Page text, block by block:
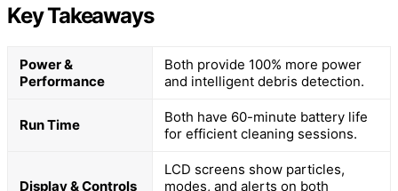
Key Takeaways
Power &
Performance
Both provide 100% more power
and intelligent debris detection.
Run Time
Both have 60-minute battery life
for efficient cleaning sessions.
Display & Controls
LCD screens show particles,
modes, and alerts on both